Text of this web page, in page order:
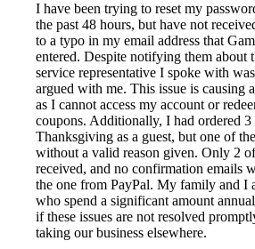
I have been trying to reset my
the past 48 hours, but have not
to a typo in my email address that
entered. Despite notifying them about
service representative I spoke with
argued with me. This issue is causing
as I cannot access my account or
coupons. Additionally, I had ordered 3
Thanksgiving as a guest, but one of
without a valid reason given. Only 2
received, and no confirmation emails
the one from PayPal. My family and I
who spend a significant amount
if these issues are not resolved
taking our business elsewhere.